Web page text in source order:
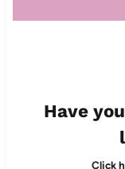
Have
Click